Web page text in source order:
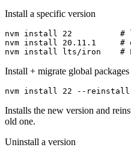
Install a specific version
nvm install 22          #
nvm install 20.11.1     #
nvm install lts/iron    #
Install + migrate global packages
nvm install 22 --reinstall-
Installs the new version and
old one.
Uninstall a version